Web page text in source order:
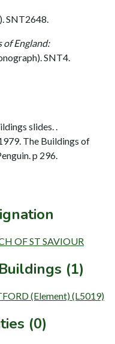
SNT2648.
of England:
SNT4.
slides. .
The Buildings of
p 296.
OF ST SAVIOUR
(1)
(Element) (L5019)
(0)